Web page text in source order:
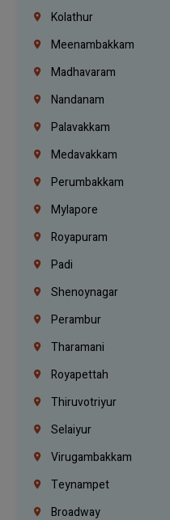
Kolathur
Meenambakkam
Madhavaram
Nandanam
Palavakkam
Medavakkam
Perumbakkam
Mylapore
Royapuram
Padi
Shenoynagar
Perambur
Tharamani
Royapettah
Thiruvotriyur
Selaiyur
Virugambakkam
Teynampet
Broadway